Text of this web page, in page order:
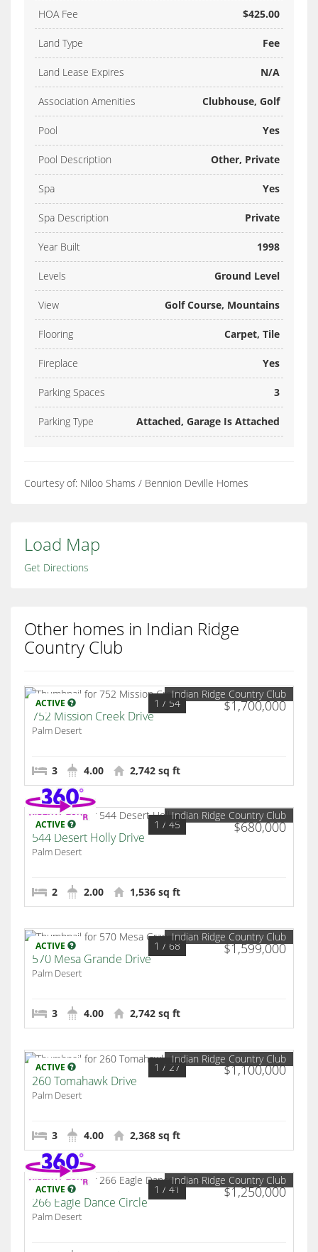
HOA Fee $425.00
Land Type Fee
Land Lease Expires N/A
Association Amenities Clubhouse, Golf
Pool Yes
Pool Description Other, Private
Spa Yes
Spa Description Private
Year Built 1998
Levels Ground Level
View Golf Course, Mountains
Flooring Carpet, Tile
Fireplace Yes
Parking Spaces 3
Parking Type Attached, Garage Is Attached
Courtesy of: Niloo Shams / Bennion Deville Homes
Load Map
Get Directions
Other homes in Indian Ridge
Country Club
ACTIVE $1,700,000
1 / 54
Indian Ridge Country Club
752 Mission Creek Drive
Palm Desert
3 4.00 2,742 sq ft
ACTIVE $680,000
1 / 45
Indian Ridge Country Club
544 Desert Holly Drive
Palm Desert
2 2.00 1,536 sq ft
ACTIVE $1,599,000
1 / 68
Indian Ridge Country Club
570 Mesa Grande Drive
Palm Desert
3 4.00 2,742 sq ft
ACTIVE $1,100,000
1 / 27
Indian Ridge Country Club
260 Tomahawk Drive
Palm Desert
3 4.00 2,368 sq ft
ACTIVE $1,250,000
1 / 41
Indian Ridge Country Club
266 Eagle Dance Circle
Palm Desert